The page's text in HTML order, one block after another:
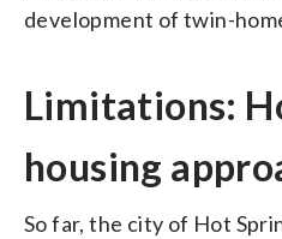
development of twin-
Limitations:
housing
So far, the city of Hot